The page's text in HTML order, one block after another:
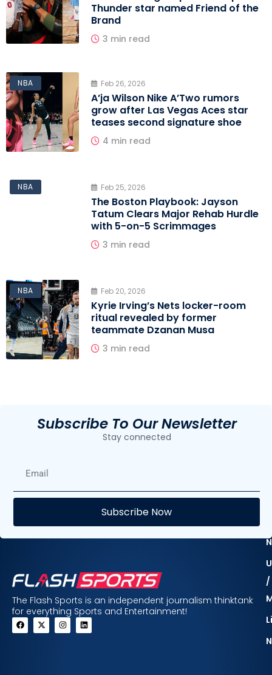
Thunder star named Friend of the
Brand
3 min read
NBA Feb 26, 2026
A’ja Wilson Nike A’Two rumors
grow after Las Vegas Aces star
teases second signature shoe
4 min read
NBA Feb 25, 2026
The Boston Playbook: Jayson
Tatum Clears Major Rehab Hurdle
with 5-on-5 Scrimmages
3 min read
NBA Feb 20, 2026
Kyrie Irving’s Nets locker-room
ritual revealed by former
teammate Dzanan Musa
3 min read
Subscribe To Our Newsletter
Stay connected
Subscribe Now
The Flash Sports is an independent journalism thinktank
for everything Sports and Entertainment!
/